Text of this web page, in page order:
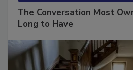
The Conversation Most